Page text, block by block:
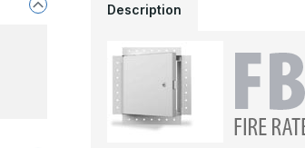
Description